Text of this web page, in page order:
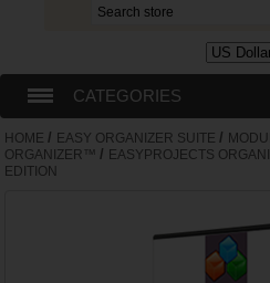
CATEGORIES
EASY ORGANIZER SUITE
HOME / EASY ORGANIZER SUITE /
ORGANIZER™ / EASYPROJECTS
EDITION